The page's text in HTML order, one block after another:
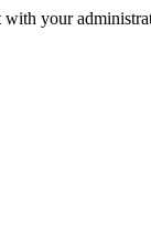
with your